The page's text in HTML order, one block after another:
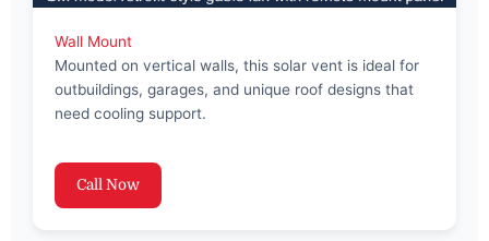
Wall Mount
Mounted on vertical walls, this solar vent is ideal for
outbuildings, garages, and unique roof designs that
need cooling support.
Call Now